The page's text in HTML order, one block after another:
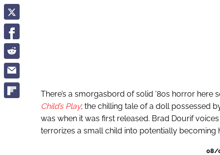
There’s a smorgasbord of solid ’80s horror
Child’s Play; the chilling tale of a doll possessed
was when it was first released. Brad Dourif
terrorizes a small child into potentially becoming
08/